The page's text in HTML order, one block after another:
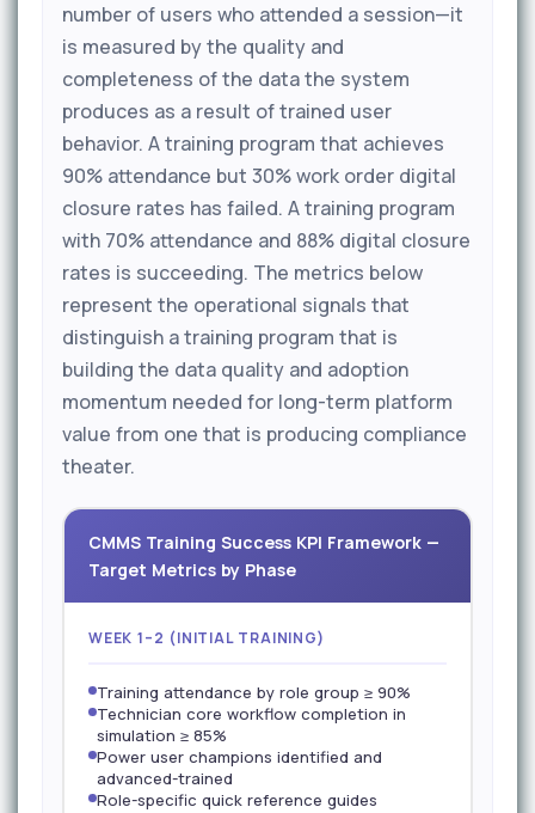
number of users who attended a session—it
is measured by the quality and
completeness of the data the system
produces as a result of trained user
behavior. A training program that achieves
90% attendance but 30% work order digital
closure rates has failed. A training program
with 70% attendance and 88% digital closure
rates is succeeding. The metrics below
represent the operational signals that
distinguish a training program that is
building the data quality and adoption
momentum needed for long-term platform
value from one that is producing compliance
theater.
CMMS Training Success KPI Framework —
Target Metrics by Phase
WEEK 1–2 (INITIAL TRAINING)
Training attendance by role group ≥ 90%
Technician core workflow completion in
simulation ≥ 85%
Power user champions identified and
advanced-trained
Role-specific quick reference guides